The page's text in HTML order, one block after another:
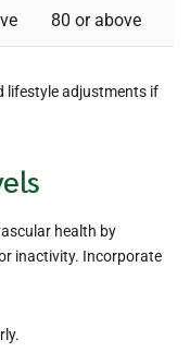
80 or above
lifestyle adjustments if
health by
inactivity. Incorporate